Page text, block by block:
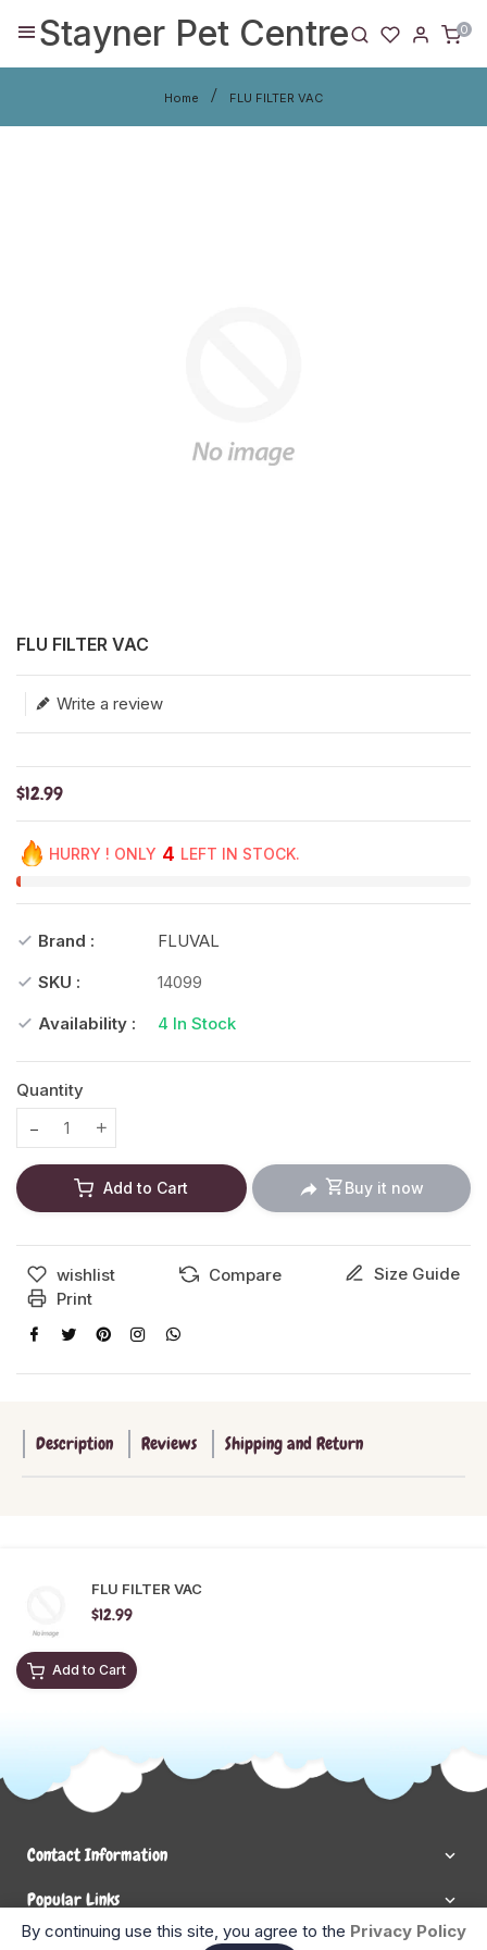
Stayner Pet Centre 0
Home FLU FILTER VAC
FLU FILTER VAC
Write a review
Translation missing: en.products.product.loader_label
$12.99
HURRY ! ONLY 4 LEFT IN STOCK.
Brand :
FLUVAL
SKU :
14099
Availability :
4 In Stock
Quantity
Translation missing: en.products.product.decrease
Translation missing: en.products.product.increase
Add to Cart Buy it now
wishlist Compare
Size Guide
Print
Description Reviews Shipping and Return
FLU FILTER VAC
$12.99
Add to Cart
Contact Information
Popular Links
By continuing use this site, you agree to the Privacy Policy